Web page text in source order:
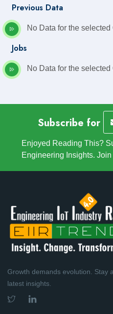
Previous Data
No Data for the selected
Jobs
No Data for the selected
Subscribe for
Enjoyed Reading This?
Engineering Insights.
Growth demands evolution. Stay
latest insights.